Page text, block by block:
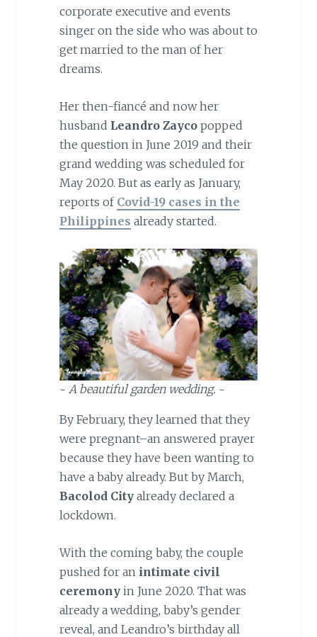
corporate executive and events
singer on the side who was about to
get married to the man of her
dreams.
Her then-fiancé and now her
husband Leandro Zaycopopped
the question in June 2019 and their
grand wedding was scheduled for
May 2020. But as early as January,
reports of Covid-19 cases in the
Philippines already started.
~ A beautiful garden wedding. ~
By February, they learned that they
were pregnant–an answered prayer
because they have been wanting to
have a baby already. But by March,
Bacolod Cityalready declared a
lockdown.
With the coming baby, the couple
pushed for an intimate civil
ceremonyin June 2020. That was
already a wedding, baby’s gender
reveal, and Leandro’s birthday all